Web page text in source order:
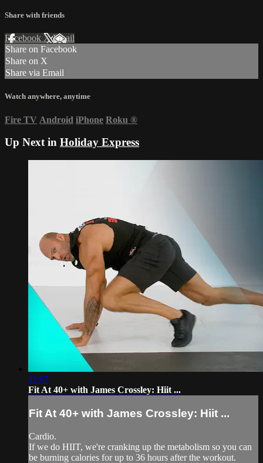
Share with friends
Facebook XEmail
Share on Facebook
Share on X
Share via Email
Watch anywhere, anytime
Fire TV Android iPhone Roku ®
Up Next in Holiday Express
11:07
Fit At 40+ with James Crossley: Hiit ...
Fit At 40+ with James Crossley: Hiit ...
Cardio.
If we do HIIT, we're cranking up the metabolism so you can
be burning calories for up to 36 hours after the workout.